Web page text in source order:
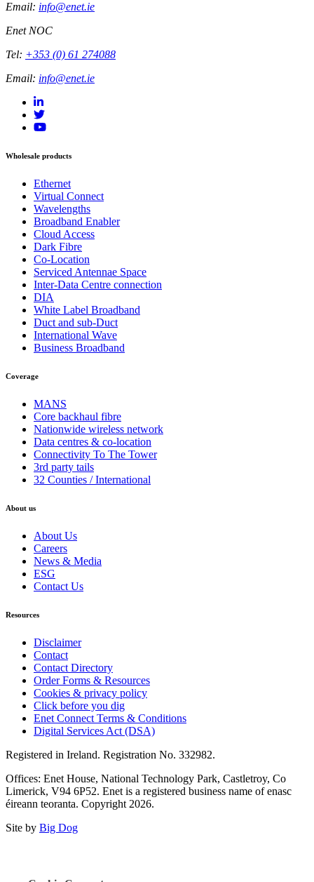
Email: info@enet.ie
Enet NOC
Tel: +353 (0) 61 274088
Email: info@enet.ie
Wholesale products
Ethernet
Virtual Connect
Wavelengths
Broadband Enabler
Cloud Access
Dark Fibre
Co-Location
Serviced Antennae Space
Inter-Data Centre connection
DIA
White Label Broadband
Duct and sub-Duct
International Wave
Business Broadband
Coverage
MANS
Core backhaul fibre
Nationwide wireless network
Data centres & co-location
Connectivity To The Tower
3rd party tails
32 Counties / International
About us
About Us
Careers
News & Media
ESG
Contact Us
Resources
Disclaimer
Contact
Contact Directory
Order Forms & Resources
Cookies & privacy policy
Click before you dig
Enet Connect Terms & Conditions
Digital Services Act (DSA)
Registered in Ireland. Registration No. 332982.
Offices: Enet House, National Technology Park, Castletroy, Co
Limerick, V94 6P52. Enet is a registered business name of enasc
éireann teoranta. Copyright 2026.
Site by Big Dog